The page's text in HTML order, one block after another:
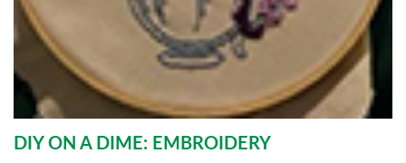
DIY ON A DIME: EMBROIDERY